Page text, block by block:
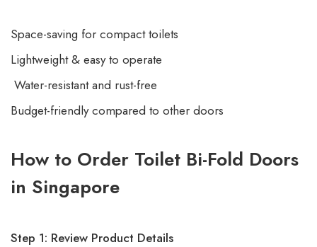
Space-saving for compact toilets
Lightweight & easy to operate
Water-resistant and rust-free
Budget-friendly compared to other doors
How to Order Toilet Bi-Fold Doors
in Singapore
Step 1: Review Product Details